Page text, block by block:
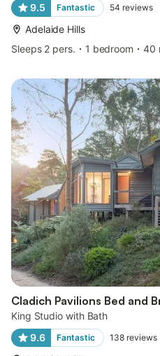
9.5 Fantastic 54 reviews
Adelaide Hills
Sleeps 2 pers.
1 bedroom 40
Cladich Pavilions Bed and
King Studio with Bath
9.6
Fantastic 138 reviews